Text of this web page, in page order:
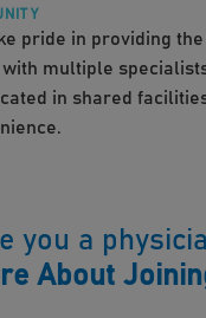
pride in providing
multiple
in shared
you a
About